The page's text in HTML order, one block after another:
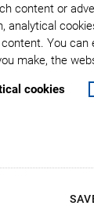
content or
You
make, the
cookies